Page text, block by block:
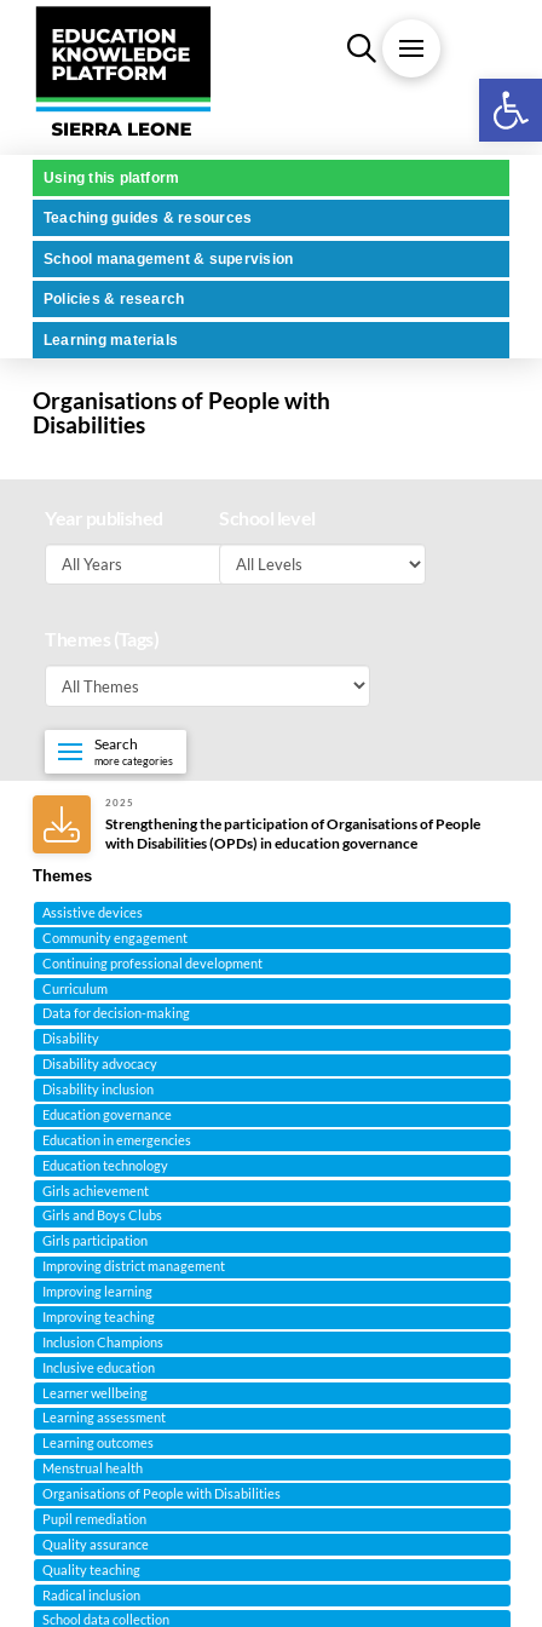
Using this platform
Teaching guides & resources
School management & supervision
Policies & research
Learning materials
Organisations of People with
Disabilities
Year published School level
Themes (Tags)
Search
more categories
2025
Strengthening the participation of Organisations of People
with Disabilities (OPDs) in education governance
Themes
Assistive devices
Community engagement
Continuing professional development
Curriculum
Data for decision-making
Disability
Disability advocacy
Disability inclusion
Education governance
Education in emergencies
Education technology
Girls achievement
Girls and Boys Clubs
Girls participation
Improving district management
Improving learning
Improving teaching
Inclusion Champions
Inclusive education
Learner wellbeing
Learning assessment
Learning outcomes
Menstrual health
Organisations of People with Disabilities
Pupil remediation
Quality assurance
Quality teaching
Radical inclusion
School data collection